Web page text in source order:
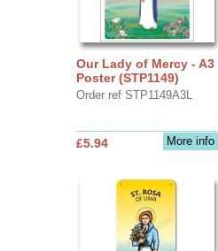
Our Lady of Mercy - A3
Poster (STP1149)
Order ref STP1149A3L
More info
£5.94